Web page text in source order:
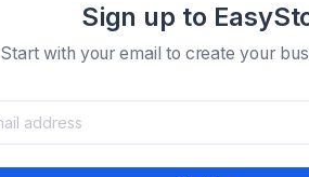
Sign up to
Start with your email to create your